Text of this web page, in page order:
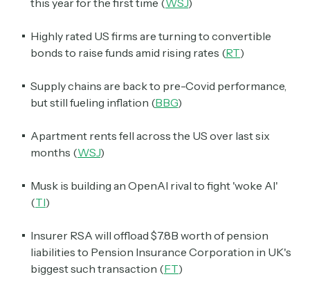
Highly rated US firms are turning to convertible
bonds to raise funds amid rising rates (RT)
Supply chains are back to pre-Covid performance,
but still fueling inflation (BBG)
Apartment rents fell across the US over last six
months (WSJ)
Musk is building an OpenAI rival to fight 'woke AI'
(TI)
Insurer RSA will offload $7.8B worth of pension
liabilities to Pension Insurance Corporation in UK's
biggest such transaction (FT)